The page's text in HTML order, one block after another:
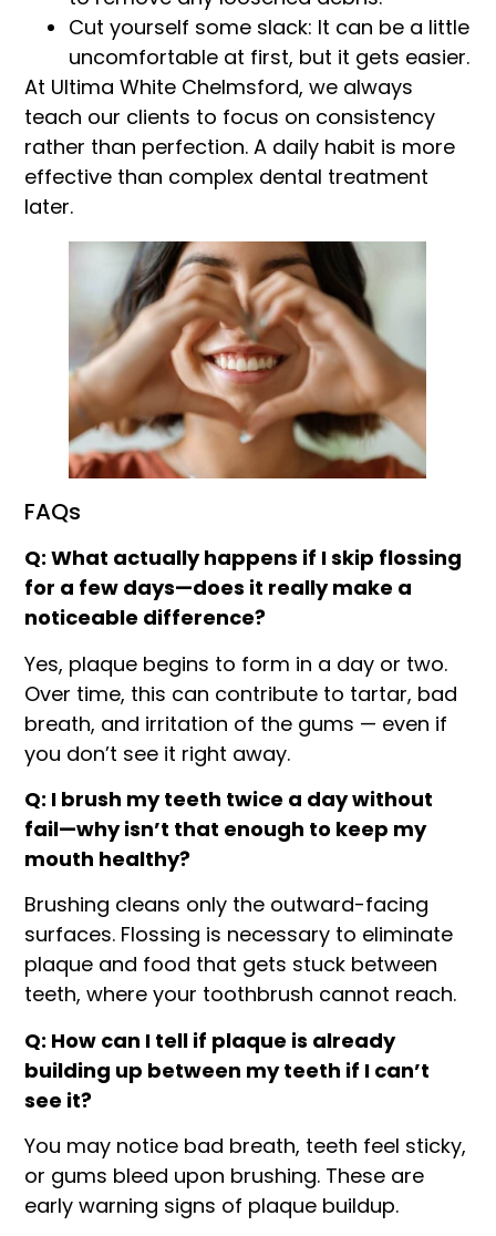
Cut yourself some slack: It can be a little
uncomfortable at first, but it gets easier.
At Ultima White Chelmsford, we always
teach our clients to focus on consistency
rather than perfection. A daily habit is more
effective than complex dental treatment
later.
FAQs
Q: What actually happens if I skip flossing
for a few days—does it really make a
noticeable difference?
Yes, plaque begins to form in a day or two.
Over time, this can contribute to tartar, bad
breath, and irritation of the gums — even if
you don’t see it right away.
Q: I brush my teeth twice a day without
fail—why isn’t that enough to keep my
mouth healthy?
Brushing cleans only the outward-facing
surfaces. Flossing is necessary to eliminate
plaque and food that gets stuck between
teeth, where your toothbrush cannot reach.
Q: How can I tell if plaque is already
building up between my teeth if I can’t
see it?
You may notice bad breath, teeth feel sticky,
or gums bleed upon brushing. These are
early warning signs of plaque buildup.